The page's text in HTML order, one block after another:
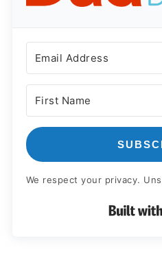
We respect your privacy.